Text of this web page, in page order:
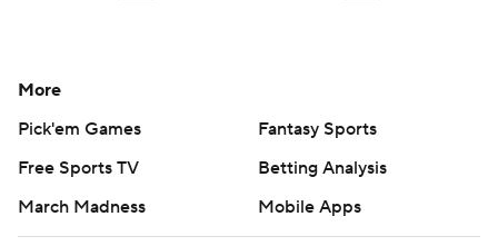
More
Pick'em Games
Fantasy Sports
Free Sports TV
Betting Analysis
March Madness
Mobile Apps